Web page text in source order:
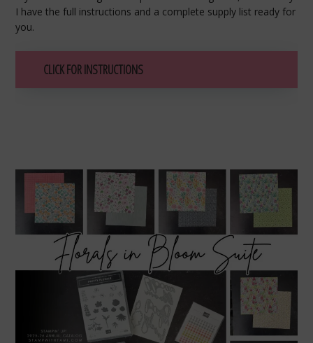
I have the full instructions and a complete supply list ready for
you.
CLICK FOR INSTRUCTIONS